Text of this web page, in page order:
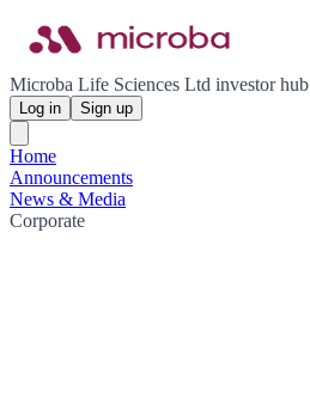
Microba Life Sciences Ltd investor hub
Log in Sign up
Home
Announcements
News & Media
Corporate